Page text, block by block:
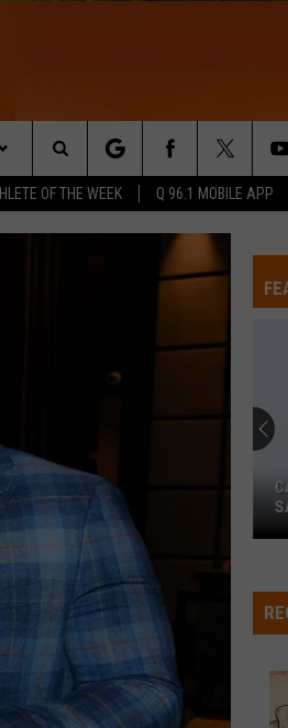
OF THE WEEK Q 96.1 MOBILE APP
Search
The